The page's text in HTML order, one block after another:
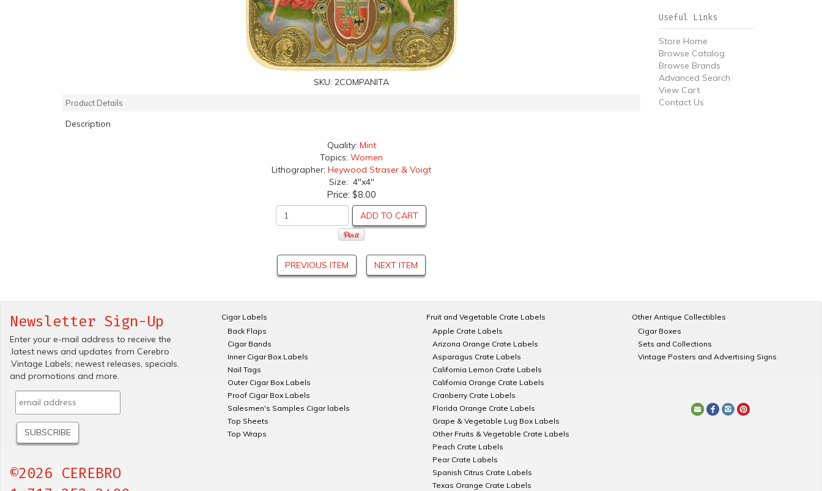
SKU: 2COMPANITA
Product Details
Description
Quality: Mint
Topics: Women
Lithographer: Heywood Straser & Voigt
Size: 4"x4"
Price: $8.00
ADD TO CART
PREVIOUS ITEM NEXT ITEM
Useful Links
Store Home
Browse Catalog
Browse Brands
Advanced Search
View Cart
Contact Us
Newsletter Sign-Up
Enter your e-mail address to receive the
.latest news and updates from Cerebro
.Vintage Labels; newest releases, specials.
and promotions and more.
©2026 CEREBRO
Cigar Labels
Back Flaps
Cigar Bands
Inner Cigar Box Labels
Nail Tags
Outer Cigar Box Labels
Proof Cigar Box Labels
Salesmen's Samples Cigar labels
Top Sheets
Top Wraps
Fruit and Vegetable Crate Labels
Apple Crate Labels
Arizona Orange Crate Labels
Asparagus Crate Labels
California Lemon Crate Labels
California Orange Crate Labels
Cranberry Crate Labels
Florida Orange Crate Labels
Grape & Vegetable Lug Box Labels
Other Fruits & Vegetable Crate Labels
Peach Crate Labels
Pear Crate Labels
Spanish Citrus Crate Labels
Texas Orange Crate Labels
Other Antique Collectibles
Cigar Boxes
Sets and Collections
Vintage Posters and Advertising Signs